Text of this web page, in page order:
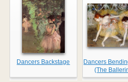
Dancers Backstage
Dancers
(The